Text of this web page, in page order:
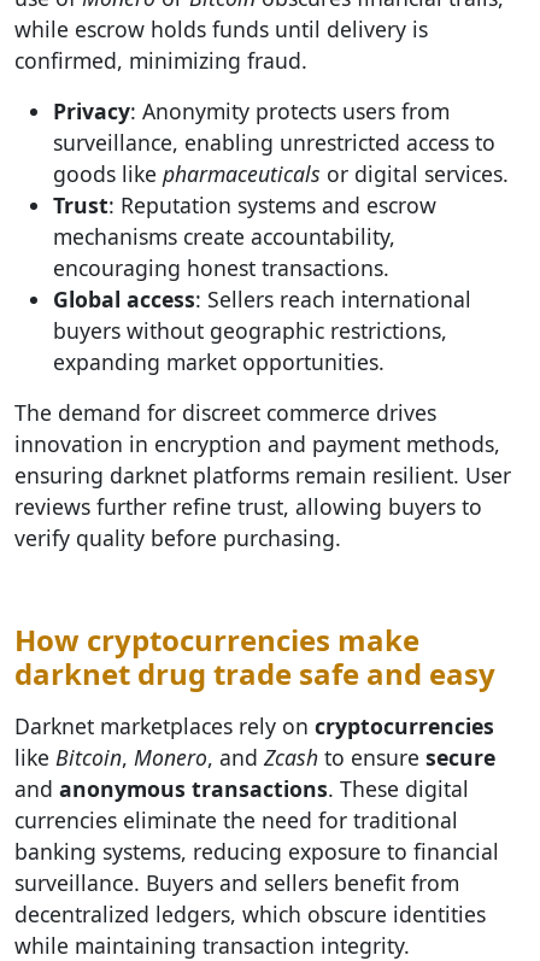
while escrow holds funds until delivery is
confirmed, minimizing fraud.
Privacy: Anonymity protects users from
surveillance, enabling unrestricted access to
goods like pharmaceuticals or digital services.
Trust: Reputation systems and escrow
mechanisms create accountability,
encouraging honest transactions.
Global access: Sellers reach international
buyers without geographic restrictions,
expanding market opportunities.
The demand for discreet commerce drives
innovation in encryption and payment methods,
ensuring darknet platforms remain resilient. User
reviews further refine trust, allowing buyers to
verify quality before purchasing.
How cryptocurrencies make
darknet drug trade safe and easy
Darknet marketplaces rely on cryptocurrencies
like Bitcoin, Monero, and Zcash to ensure secure
and anonymous transactions. These digital
currencies eliminate the need for traditional
banking systems, reducing exposure to financial
surveillance. Buyers and sellers benefit from
decentralized ledgers, which obscure identities
while maintaining transaction integrity.